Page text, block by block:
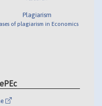
Plagiarism
of plagiarism in Economics